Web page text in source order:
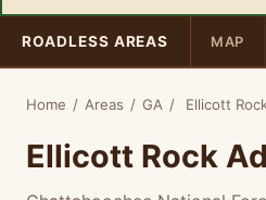
ROADLESS AREAS MAP
Home / Areas / GA / Ellicott
Ellicott Rock